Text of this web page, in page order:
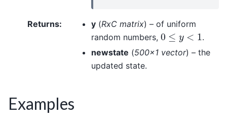
Returns: y (RxC matrix) – of uniform
random numbers, 0 ≤y <
.
newstate (500x1 vector) – the
updated state.
Examples